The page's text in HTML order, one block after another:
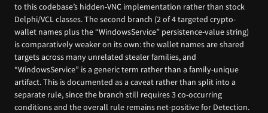
to this codebase’s hidden-VNC implementation rather than stock
Delphi/VCL classes. The second branch (2 of 4 targeted crypto-
wallet names plus the “WindowsService” persistence-value string)
is comparatively weaker on its own: the wallet names are shared
targets across many unrelated stealer families, and
“WindowsService” is a generic term rather than a family-unique
artifact. This is documented as a caveat rather than split into a
separate rule, since the branch still requires 3 co-occurring
conditions and the overall rule remains net-positive for Detection.